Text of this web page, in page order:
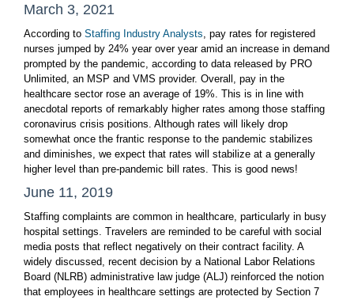
March 3, 2021
According to Staffing Industry Analysts, pay rates for registered
nurses jumped by 24% year over year amid an increase in demand
prompted by the pandemic, according to data released by PRO
Unlimited, an MSP and VMS provider. Overall, pay in the
healthcare sector rose an average of 19%. This is in line with
anecdotal reports of remarkably higher rates among those staffing
coronavirus crisis positions. Although rates will likely drop
somewhat once the frantic response to the pandemic stabilizes
and diminishes, we expect that rates will stabilize at a generally
higher level than pre-pandemic bill rates. This is good news!
June 11, 2019
Staffing complaints are common in healthcare, particularly in busy
hospital settings. Travelers are reminded to be careful with social
media posts that reflect negatively on their contract facility. A
widely discussed, recent decision by a National Labor Relations
Board (NLRB) administrative law judge (ALJ) reinforced the notion
that employees in healthcare settings are protected by Section 7